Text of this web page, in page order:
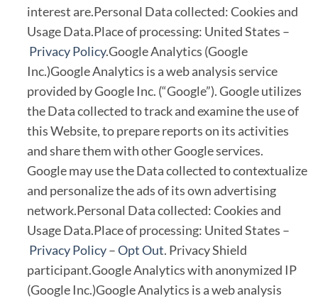
interest are.Personal Data collected: Cookies and
Usage Data.Place of processing: United States –
Privacy Policy.Google Analytics (Google
Inc.)Google Analytics is a web analysis service
provided by Google Inc. (“Google”). Google utilizes
the Data collected to track and examine the use of
this Website, to prepare reports on its activities
and share them with other Google services.
Google may use the Data collected to contextualize
and personalize the ads of its own advertising
network.Personal Data collected: Cookies and
Usage Data.Place of processing: United States –
Privacy Policy–Opt Out. Privacy Shield
participant.Google Analytics with anonymized IP
(Google Inc.)Google Analytics is a web analysis